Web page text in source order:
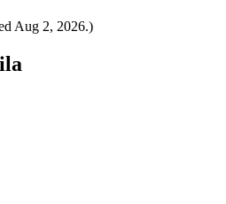
Aug 2, 2026.)